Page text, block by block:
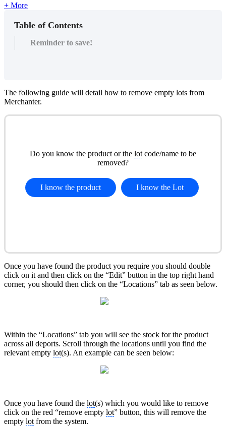
+ More
Table of Contents
Reminder to save!
The following guide will detail how to remove empty lots from
Merchanter.
Do you know the product or the lot code/name to be
removed?
I know the product I know the Lot
Once you have found the product you require you should double
click on it and then click on the “Edit” button in the top right hand
corner, you should then click on the “Locations” tab as seen below.
Within the “Locations” tab you will see the stock for the product
across all deports. Scroll through the locations until you find the
relevant empty lot(s). An example can be seen below:
Once you have found the lot(s) which you would like to remove
click on the red “remove empty lot” button, this will remove the
empty lot from the system.